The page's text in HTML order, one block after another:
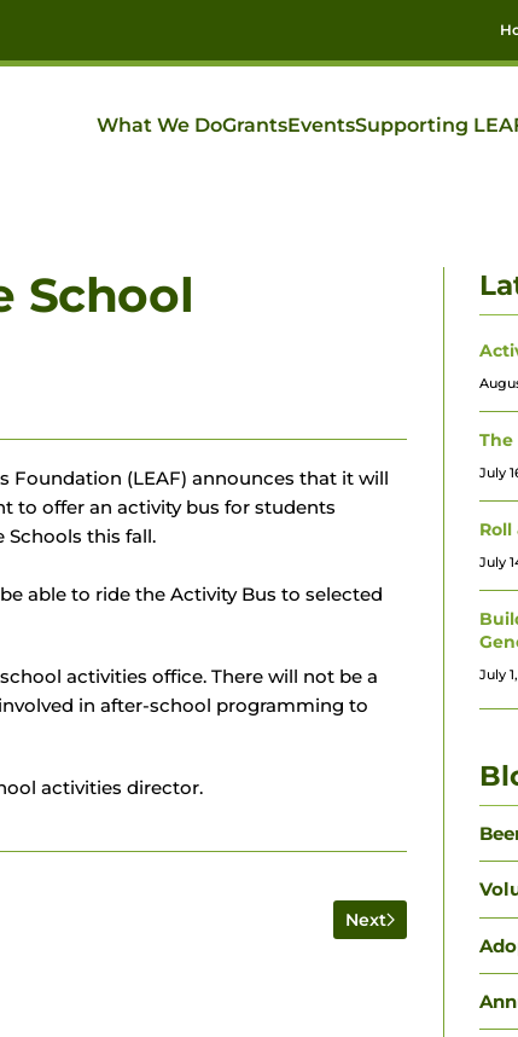
What We DoGrantsEventsSupporting
School
Foundation (LEAF) announces that it will
to offer an activity bus for students
this fall.
able to ride the Activity Bus to selected
activities office. There will not be a
in after-school programming to
activities director.
Next
July
Roll
July
July